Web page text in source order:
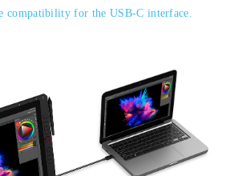
compatibility for the USB-C interface.